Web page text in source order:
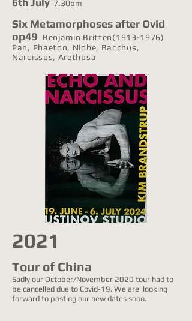
7.30pm
Six Metamorphoses after Ovid
op49
Benjamin Britten(1913-1976)
Pan, Phaeton, Niobe, Bacchus,
Narcissus, Arethusa
2021
Tour of China
Sadly our October/November 2020 tour had to
be cancelled due to Covid-19. We are looking
forward to posting our new dates soon.